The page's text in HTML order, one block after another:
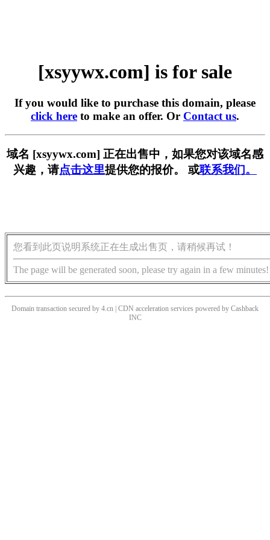
[xsyywx.com] is for sale
If you would like to purchase this domain, please
click here to make an offer. Or Contact us.
域名 [xsyywx.com] 正在出售中，如果您对该域名感
兴趣，请点击这里提供您的报价。 或联系我们。
您看到此页说明系统正在生成出售页，请稍候再试！
The page will be generated soon, please try again in a few minutes!
Domain transaction secured by 4.cn | CDN acceleration services powered by Cashback
INC